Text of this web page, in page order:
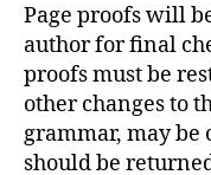
Page proofs will
author for final
proofs must be
other changes to
grammar, may be
should be